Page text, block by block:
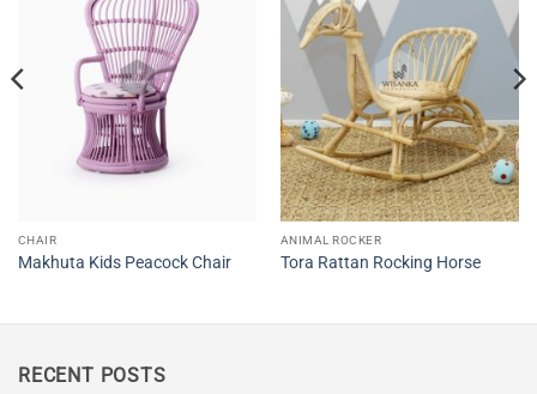
CHAIR
Makhuta Kids Peacock Chair
ANIMAL ROCKER
Tora Rattan Rocking Horse
RECENT POSTS